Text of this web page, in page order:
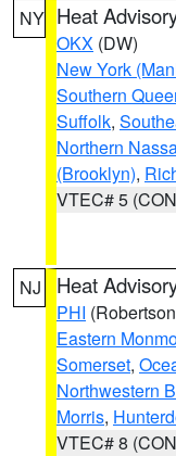
NY Heat
OKX (DW)
New York
Southern
Suffolk,
Northern
(Brooklyn),
VTEC# 5
NJ Heat
PHI
Eastern
Somerset,
Northwestern
Morris,
VTEC# 8